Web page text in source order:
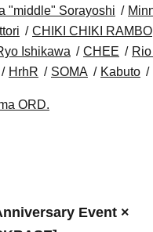
"middle" Sorayoshi
CHIKI CHIKI RAMBO
Ishikawa CHEE
HrhR SOMA Kabuto
ORD.
Event ×